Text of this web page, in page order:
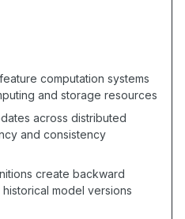
computation systems
and storage resources
across distributed
and consistency
create backward
model versions